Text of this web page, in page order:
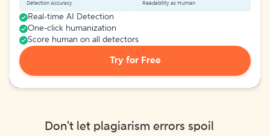
Detection Accuracy Readability as Human
Real-time AI Detection
One-click humanization
Score human on all detectors
Try for Free
Don't let plagiarism errors spoil